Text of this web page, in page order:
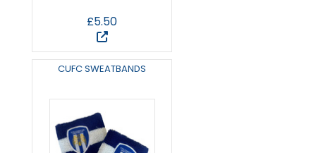
£5.50
CUFC SWEATBANDS